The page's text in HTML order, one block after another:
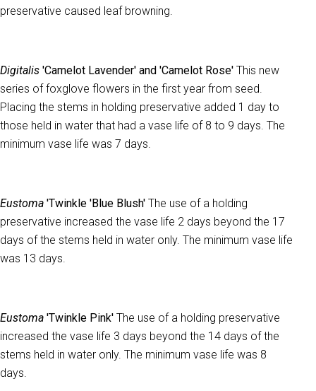
preservative caused leaf browning.
Digitalis 'Camelot Lavender' and 'Camelot Rose' This new
series of foxglove flowers in the first year from seed.
Placing the stems in holding preservative added 1 day to
those held in water that had a vase life of 8 to 9 days. The
minimum vase life was 7 days.
Eustoma 'Twinkle 'Blue Blush' The use of a holding
preservative increased the vase life 2 days beyond the 17
days of the stems held in water only. The minimum vase life
was 13 days.
Eustoma 'Twinkle Pink' The use of a holding preservative
increased the vase life 3 days beyond the 14 days of the
stems held in water only. The minimum vase life was 8
days.